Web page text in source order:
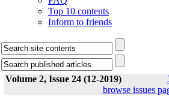
Top 10 contents
Inform to friends
Volume 2, Issue 24 (12-2019)
browse issues